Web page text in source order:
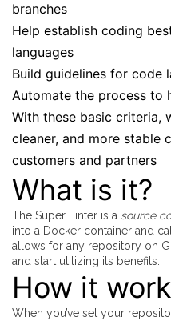
branches
Help establish coding
languages
Build guidelines for code
Automate the process to
With these basic criteria,
cleaner, and more stable
customers and partners
What is it?
The Super Linter is a source
into a Docker container and
allows for any repository on
and start utilizing its benefits.
How it
When you’ve set your